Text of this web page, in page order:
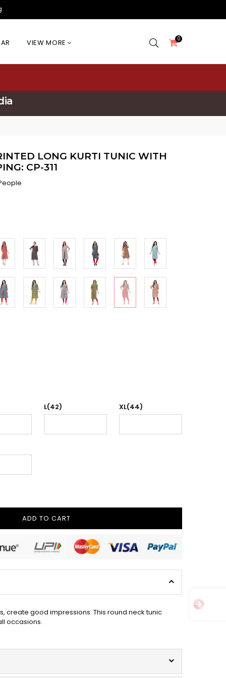
VIEW MORE 0
LONG KURTI TUNIC WITH
CP-311
L(42) XL(44)
ADD TO CART
create good impressions. This round neck tunic
occasions.